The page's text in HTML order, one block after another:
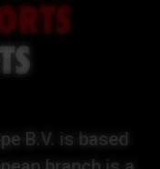
B.V. is based